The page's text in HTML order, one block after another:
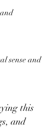
sense and
and